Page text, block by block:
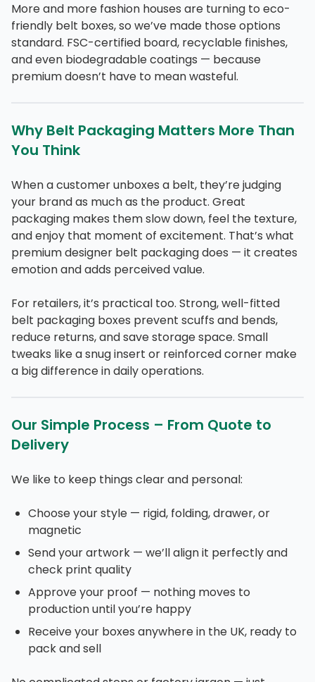
More and more fashion houses are turning to eco-
friendly belt boxes, so we’ve made those options
standard. FSC-certified board, recyclable finishes,
and even biodegradable coatings — because
premium doesn’t have to mean wasteful.
Why Belt Packaging Matters More Than
You Think
When a customer unboxes a belt, they’re judging
your brand as much as the product. Great
packaging makes them slow down, feel the texture,
and enjoy that moment of excitement. That’s what
premium designer belt packaging does — it creates
emotion and adds perceived value.
For retailers, it’s practical too. Strong, well-fitted
belt packaging boxes prevent scuffs and bends,
reduce returns, and save storage space. Small
tweaks like a snug insert or reinforced corner make
a big difference in daily operations.
Our Simple Process – From Quote to
Delivery
We like to keep things clear and personal:
Choose your style — rigid, folding, drawer, or
magnetic
Send your artwork — we’ll align it perfectly and
check print quality
Approve your proof — nothing moves to
production until you’re happy
Receive your boxes anywhere in the UK, ready to
pack and sell